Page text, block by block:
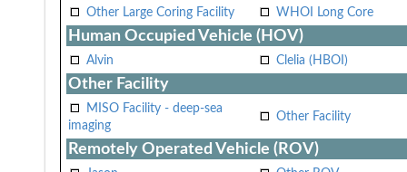
Other Large Coring Facility WHOI Long Core
Human Occupied Vehicle (HOV)
Alvin Clelia (HBOI)
Other Facility
MISO Facility - deep-sea
imaging
Other Facility
Remotely Operated Vehicle (ROV)